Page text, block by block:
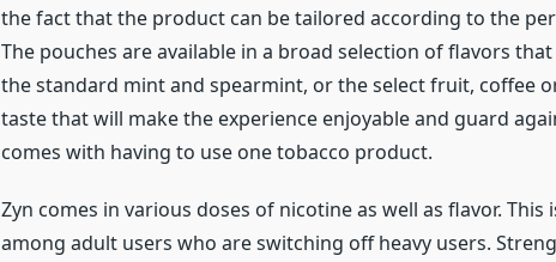
the fact that the product can be tailored according to the
The pouches are available in a broad selection of flavors
the standard mint and spearmint, or the select fruit, coffee
taste that will make the experience enjoyable and guard
comes with having to use one tobacco product.
Zyn comes in various doses of nicotine as well as flavor.
among adult users who are switching off heavy users.